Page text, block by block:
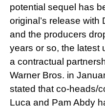
potential sequel has
original’s release with
and the producers
years or so, the latest
a contractual
Warner Bros. in
stated that co-heads/
Luca and Pam Abdy